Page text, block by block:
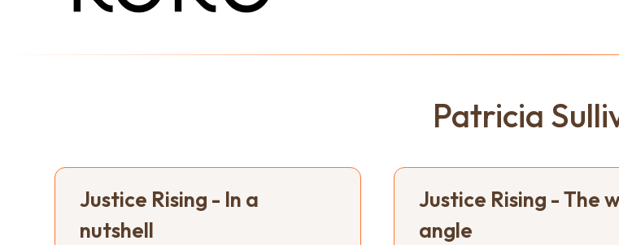
Patricia
Justice Rising - In a
nutshell
Justice Rising - The
angle